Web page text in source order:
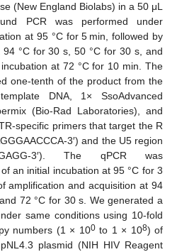
(New England Biolabs) in a 50 μL
PCR was performed under
at 95 °C for 5 min, followed by
°C for 30 s, 50 °C for 30 s, and
at 72 °C for 10 min. The
one-tenth of the product from the
DNA, 1× SsoAdvanced
(Bio-Rad Laboratories), and
specific primers that target the R
3′) and the U5 region
3′). The qPCR was
an initial incubation at 95 °C for 3
amplification and acquisition at 94
72 °C for 30 s. We generated a
same conditions using 10-fold
numbers (1 × 100to 1 × 108) of
plasmid (NIH HIV Reagent